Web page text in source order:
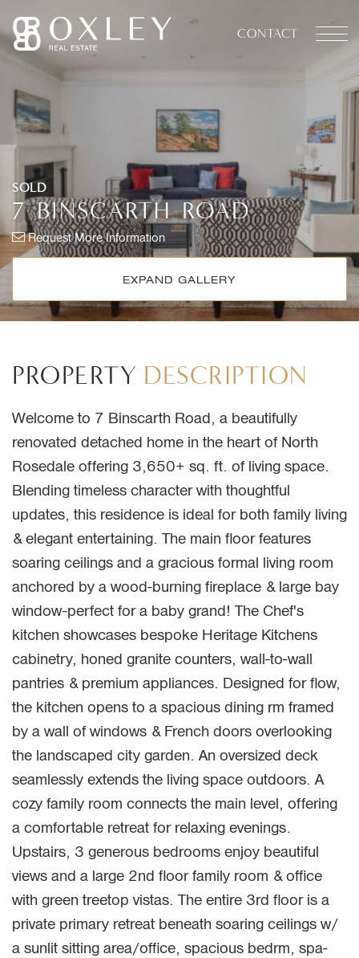
OXLEY REAL ESTATE
CONTACT
SOLD
7 BINSCARTH ROAD
Request More Information
EXPAND GALLERY
PROPERTY DESCRIPTION
Welcome to 7 Binscarth Road, a beautifully
renovated detached home in the heart of North
Rosedale offering 3,650+ sq. ft. of living space.
Blending timeless character with thoughtful
updates, this residence is ideal for both family living
& elegant entertaining. The main floor features
soaring ceilings and a gracious formal living room
anchored by a wood-burning fireplace & large bay
window-perfect for a baby grand! The Chef's
kitchen showcases bespoke Heritage Kitchens
cabinetry, honed granite counters, wall-to-wall
pantries & premium appliances. Designed for flow,
the kitchen opens to a spacious dining rm framed
by a wall of windows & French doors overlooking
the landscaped city garden. An oversized deck
seamlessly extends the living space outdoors. A
cozy family room connects the main level, offering
a comfortable retreat for relaxing evenings.
Upstairs, 3 generous bedrooms enjoy beautiful
views and a large 2nd floor family room & office
with green treetop vistas. The entire 3rd floor is a
private primary retreat beneath soaring ceilings w/
a sunlit sitting area/office, spacious bedrm, spa-